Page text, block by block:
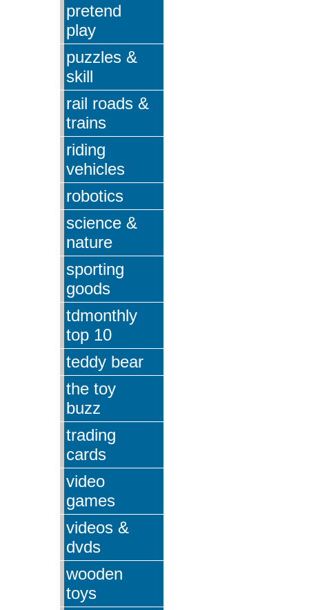
pretend
play
puzzles &
skill
rail roads &
trains
riding
vehicles
robotics
science &
nature
sporting
goods
tdmonthly
top 10
teddy bear
the toy
buzz
trading
cards
video
games
videos &
dvds
wooden
toys